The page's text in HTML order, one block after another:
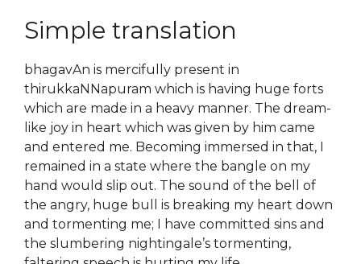
Simple translation
bhagavAn is mercifully present in
thirukkaNNapuram which is having huge forts
which are made in a heavy manner. The dream-
like joy in heart which was given by him came
and entered me. Becoming immersed in that, I
remained in a state where the bangle on my
hand would slip out. The sound of the bell of
the angry, huge bull is breaking my heart down
and tormenting me; I have committed sins and
the slumbering nightingale’s tormenting,